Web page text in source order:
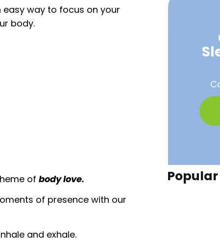
easy way to focus on your
body.
ofbody love.
of presence with our
and exhale.